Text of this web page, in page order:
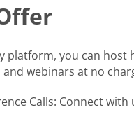
platform, you can host
webinars at no
Calls: Connect